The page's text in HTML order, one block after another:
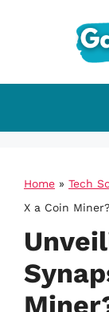
Home » Tech
X a Coin Miner?